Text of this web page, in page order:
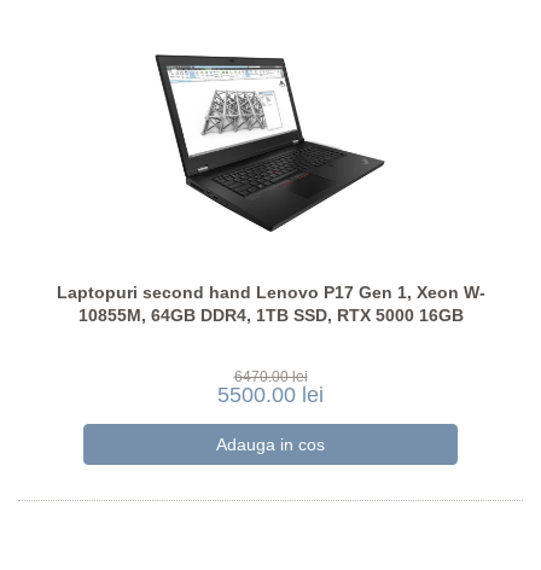
Laptopuri second hand Lenovo P17 Gen 1, Xeon W-
10855M, 64GB DDR4, 1TB SSD, RTX 5000 16GB
6470.00 lei
5500.00 lei